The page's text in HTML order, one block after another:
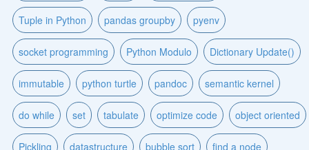
Tuple in Python pandas groupby pyenv
socket programming Python Modulo Dictionary Update()
immutable python turtle pandoc semantic kernel
do while set tabulate optimize code object oriented
Pickling datastructure bubble sort find a node